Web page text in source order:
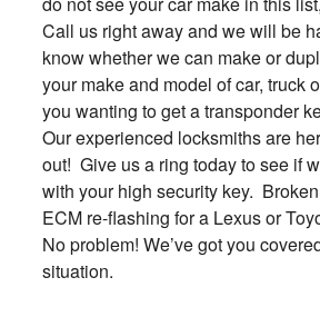
Call us right away and we will be
know whether we can make or
your make and model of car, truck
you wanting to get a transponder
Our experienced locksmiths are
out! Give us a ring today to see if
with your high security key.
ECM re-flashing for a Lexus or
No problem! We’ve got you
situation.